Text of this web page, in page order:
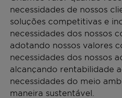
necessidades de nossos
soluções competitivas e
necessidades dos nossos
adotando nossos valores
necessidades dos nossos
alcançando rentabilidade
necessidades do meio
maneira sustentável.